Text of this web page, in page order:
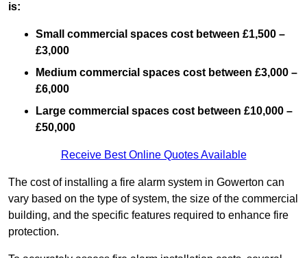
is:
Small commercial spaces cost between £1,500 –
£3,000
Medium commercial spaces cost between £3,000 –
£6,000
Large commercial spaces cost between £10,000 –
£50,000
Receive Best Online Quotes Available
The cost of installing a fire alarm system in Gowerton can
vary based on the type of system, the size of the commercial
building, and the specific features required to enhance fire
protection.